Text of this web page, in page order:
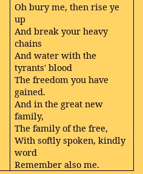
Oh bury me, then rise ye
up
And break your heavy
chains
And water with the
tyrants' blood
The freedom you have
gained.
And in the great new
family,
The family of the free,
With softly spoken, kindly
word
Remember also me.